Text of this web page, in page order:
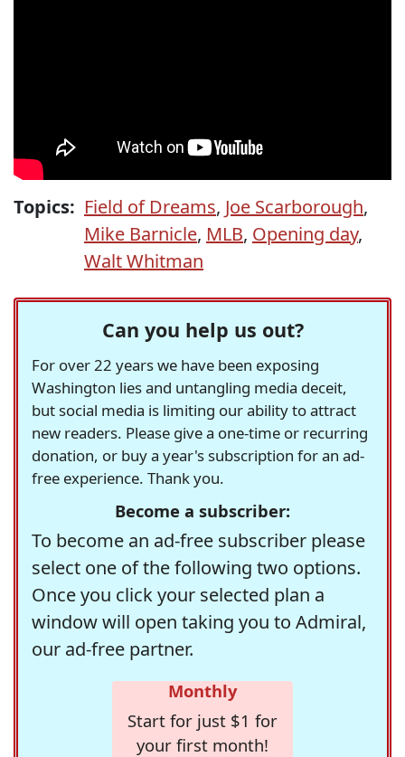
Topics: Field of Dreams, Joe Scarborough,
Mike Barnicle, MLB, Opening day,
Walt Whitman
Can you help us out?
For over 22 years we have been exposing
Washington lies and untangling media deceit,
but social media is limiting our ability to attract
new readers. Please give a one-time or recurring
donation, or buy a year's subscription for an ad-
free experience. Thank you.
Become a subscriber:
To become an ad-free subscriber please
select one of the following two options.
Once you click your selected plan a
window will open taking you to Admiral,
our ad-free partner.
Monthly
Start for just $1 for
your first month!